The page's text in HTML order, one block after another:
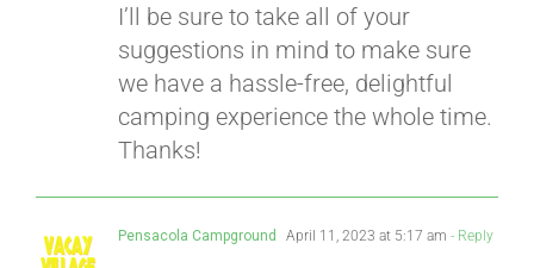
I’ll be sure to take all of your
suggestions in mind to make sure
we have a hassle-free, delightful
camping experience the whole time.
Thanks!
Pensacola Campground April 11, 2023 at 5:17 am - Reply